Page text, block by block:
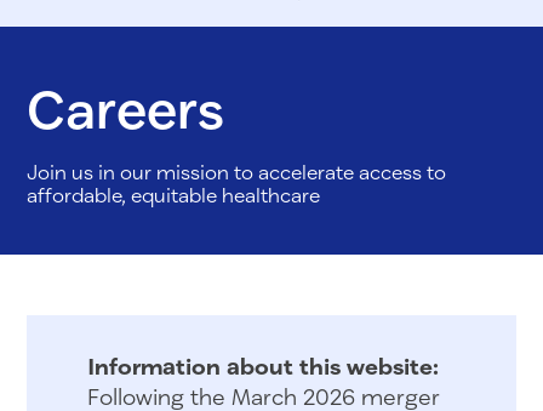
Careers
Join us in our mission to accelerate access to
affordable, equitable healthcare
Information about this website:
Following the March 2026 merger